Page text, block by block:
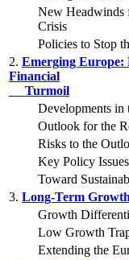
New Headwinds
Crisis
Policies to Stop
2. Emerging Europe:
Financial
Turmoil
Developments in
Outlook for the
Risks to the
Key Policy Issues
Toward
3. Long-Term
Growth
Low Growth
Extending the